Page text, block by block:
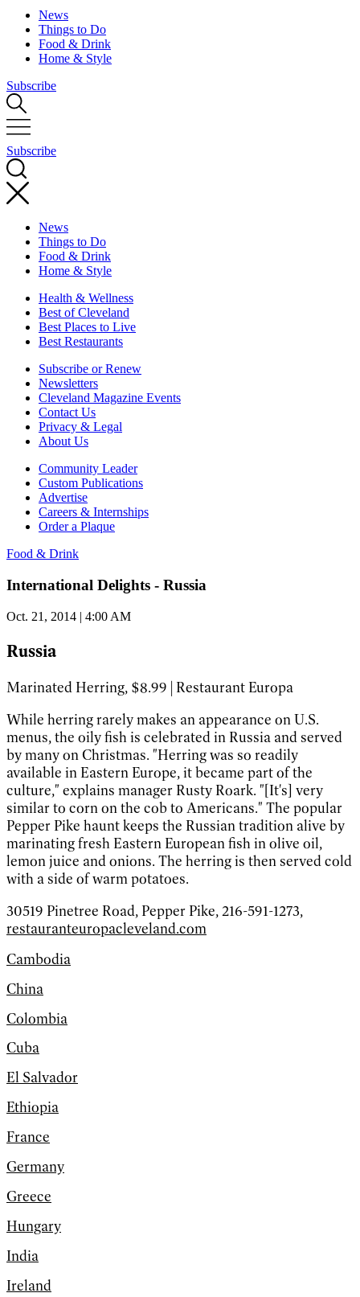
News
Things to Do
Food & Drink
Home & Style
Subscribe
Subscribe
News
Things to Do
Food & Drink
Home & Style
Health & Wellness
Best of Cleveland
Best Places to Live
Best Restaurants
Subscribe or Renew
Newsletters
Cleveland Magazine Events
Contact Us
Privacy & Legal
About Us
Community Leader
Custom Publications
Advertise
Careers & Internships
Order a Plaque
Food & Drink
International Delights - Russia
Oct. 21, 2014 | 4:00 AM
Russia
Marinated Herring, $8.99 | Restaurant Europa
While herring rarely makes an appearance on U.S.
menus, the oily fish is celebrated in Russia and served
by many on Christmas. "Herring was so readily
available in Eastern Europe, it became part of the
culture," explains manager Rusty Roark. "[It's] very
similar to corn on the cob to Americans." The popular
Pepper Pike haunt keeps the Russian tradition alive by
marinating fresh Eastern European fish in olive oil,
lemon juice and onions. The herring is then served cold
with a side of warm potatoes.
30519 Pinetree Road, Pepper Pike, 216-591-1273,
restauranteuropacleveland.com
Cambodia
China
Colombia
Cuba
El Salvador
Ethiopia
France
Germany
Greece
Hungary
India
Ireland